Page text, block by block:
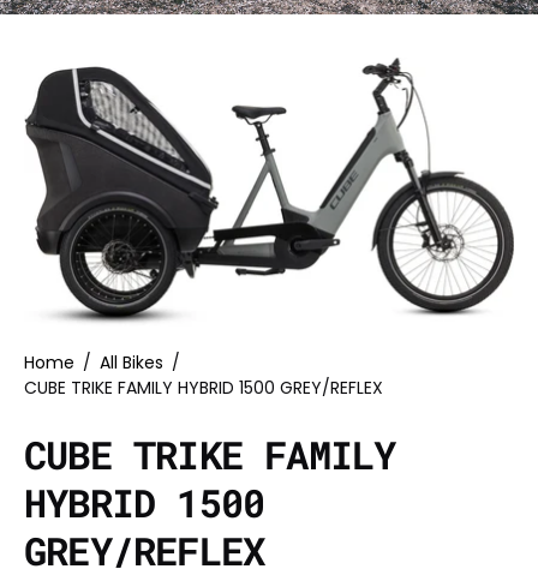
Home / All Bikes /
CUBE TRIKE FAMILY HYBRID 1500 GREY/REFLEX
CUBE TRIKE FAMILY
HYBRID 1500
GREY/REFLEX